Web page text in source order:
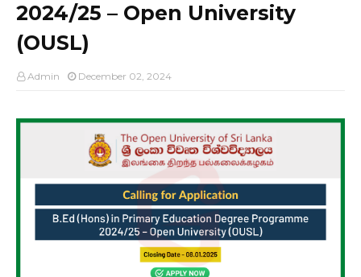
2024/25 – Open University
(OUSL)
Admin December 02, 2024